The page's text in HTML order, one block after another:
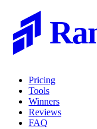
Pricing
Tools
Winners
Reviews
FAQ